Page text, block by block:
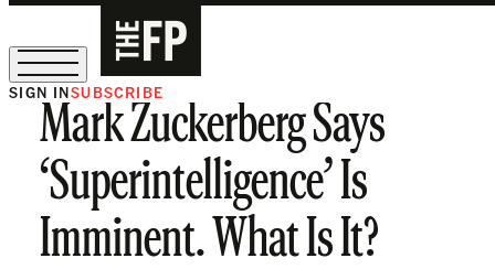
The Free Press Is Hiring!
SIGN INSUBSCRIBE
Mark Zuckerberg Says
‘Superintelligence’ Is
Imminent. What Is It?